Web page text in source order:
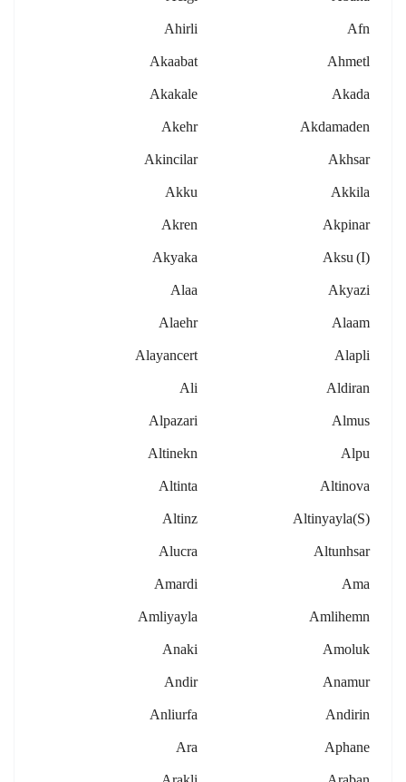
Afn
Ahirli
Ahmetl
Akaabat
Akada
Akakale
Akdamaden
Akehr
Akhsar
Akincilar
Akkila
Akku
Akpinar
Akren
Aksu (i)
Akyaka
Akyazi
Alaa
Alaam
Alaehr
Alapli
Alayancert
Aldiran
Ali
Almus
Alpazari
Alpu
Altinekn
Altinova
Altinta
Altinyayla(s)
Altinz
Altunhsar
Alucra
Ama
Amardi
Amlihemn
Amliyayla
Amoluk
Anaki
Anamur
Andir
Andirin
Anliurfa
Aphane
Ara